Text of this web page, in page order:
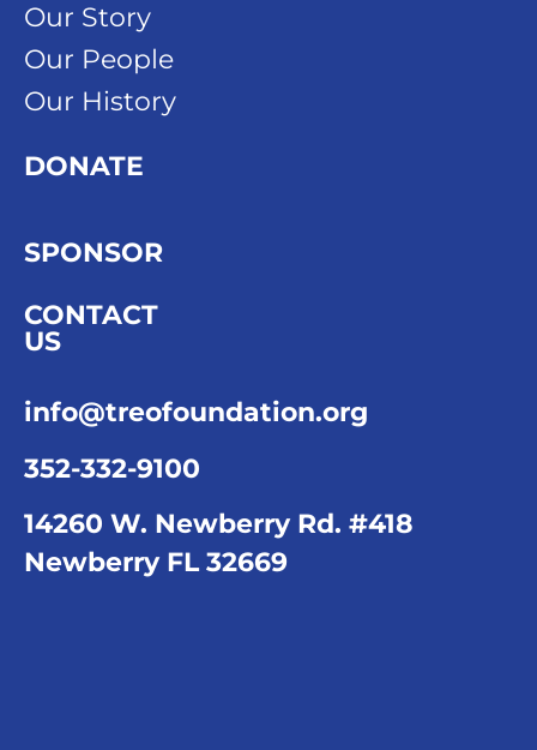
Our Story
Our People
Our History
DONATE
SPONSOR
CONTACT
US
info@treofoundation.org
352-332-9100
14260 W. Newberry Rd. #418
Newberry FL 32669